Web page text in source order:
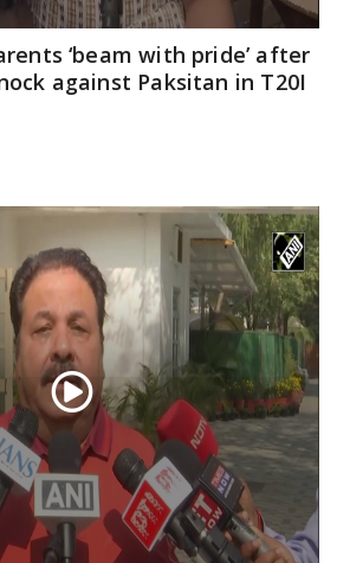
‘beam with pride’ after
against Paksitan in T20I